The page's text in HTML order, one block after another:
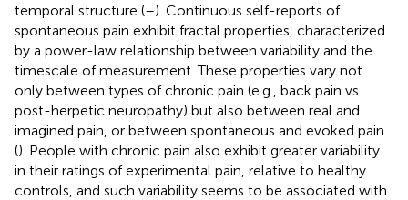
temporal structure (–). Continuous self-reports of
spontaneous pain exhibit fractal properties, characterized
by a power-law relationship between variability and the
timescale of measurement. These properties vary not
only between types of chronic pain (e.g., back pain vs.
post-herpetic neuropathy) but also between real and
imagined pain, or between spontaneous and evoked pain
(). People with chronic pain also exhibit greater variability
in their ratings of experimental pain, relative to healthy
controls, and such variability seems to be associated with